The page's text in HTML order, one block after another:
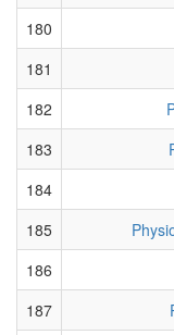
180
181
182
183
184
185
186
187